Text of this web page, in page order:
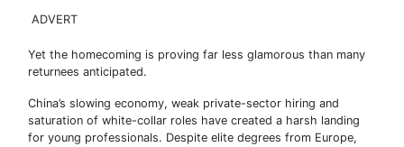
ADVERT
Yet the homecoming is proving far less glamorous than many
returnees anticipated.
China’s slowing economy, weak private-sector hiring and
saturation of white-collar roles have created a harsh landing
for young professionals. Despite elite degrees from Europe,